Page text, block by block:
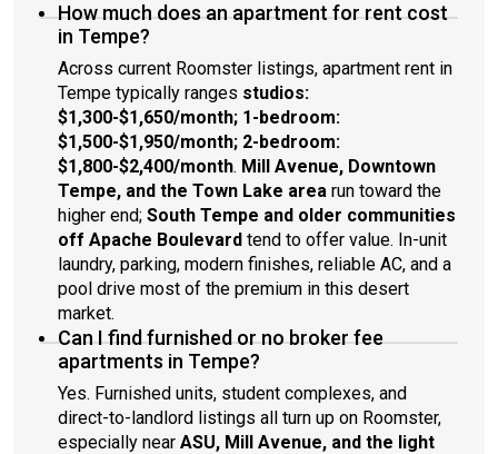
How much does an apartment for rent cost
in Tempe?
Across current Roomster listings, apartment rent in
Tempe typically ranges studios:
$1,300-$1,650/month; 1-bedroom:
$1,500-$1,950/month; 2-bedroom:
$1,800-$2,400/month. Mill Avenue, Downtown
Tempe, and the Town Lake area run toward the
higher end; South Tempe and older communities
off Apache Boulevard tend to offer value. In-unit
laundry, parking, modern finishes, reliable AC, and a
pool drive most of the premium in this desert
market.
Can I find furnished or no broker fee
apartments in Tempe?
Yes. Furnished units, student complexes, and
direct-to-landlord listings all turn up on Roomster,
especially near ASU, Mill Avenue, and the light